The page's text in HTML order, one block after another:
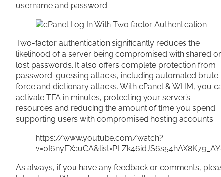
username and password.
Two-factor authentication significantly reduces the
likelihood of a server being compromised with shared or
lost passwords. It also offers complete protection from
password-guessing attacks, including automated brute-
force and dictionary attacks. With cPanel & WHM, you
activate TFA in minutes, protecting your server’s
resources and reducing the amount of time you spend
supporting users with compromised hosting accounts.
https://www.youtube.com/watch?
As always, if you have any feedback or comments,